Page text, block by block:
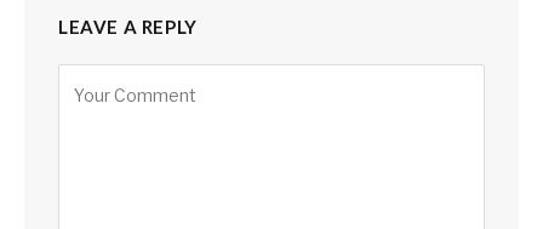
LEAVE A REPLY